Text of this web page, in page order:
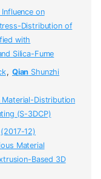
on
Distribution of
with
Silica-Fume
, Qian Shunzhi
Distribution
(S-3DCP)
(2017-12)
Material
Based 3D